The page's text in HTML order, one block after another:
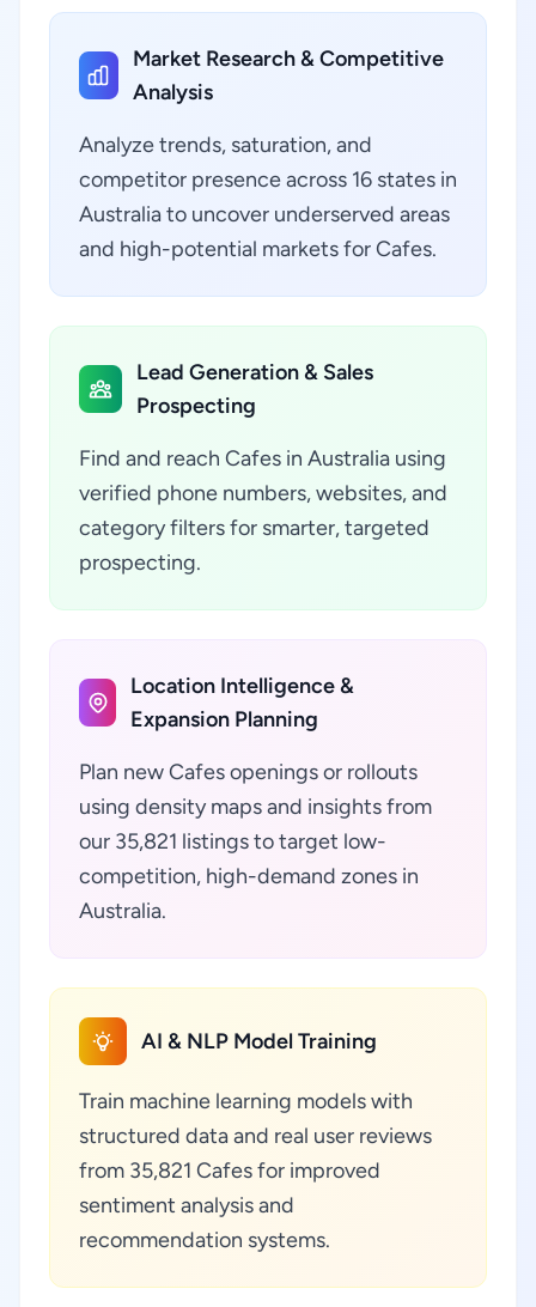
Market Research & Competitive
Analysis
Analyze trends, saturation, and
competitor presence across 16 states in
Australia to uncover underserved areas
and high-potential markets for Cafes.
Lead Generation & Sales
Prospecting
Find and reach Cafes in Australia using
verified phone numbers, websites, and
category filters for smarter, targeted
prospecting.
Location Intelligence &
Expansion Planning
Plan new Cafes openings or rollouts
using density maps and insights from
our 35,821 listings to target low-
competition, high-demand zones in
Australia.
AI & NLP Model Training
Train machine learning models with
structured data and real user reviews
from 35,821 Cafes for improved
sentiment analysis and
recommendation systems.